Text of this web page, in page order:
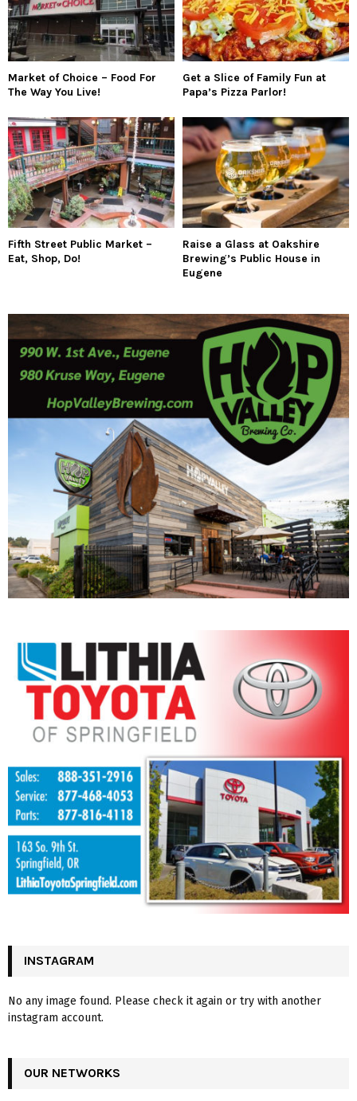
Market of Choice – Food For
The Way You Live!
Get a Slice of Family Fun at
Papa’s Pizza Parlor!
Fifth Street Public Market –
Eat, Shop, Do!
Raise a Glass at Oakshire
Brewing’s Public House in
Eugene
INSTAGRAM
No any image found. Please check it again or try with another
instagram account.
OUR NETWORKS